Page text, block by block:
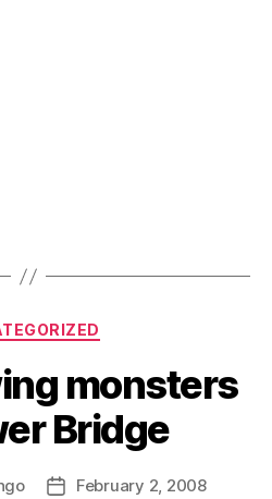
Categories
monsters
Bridge
PostFebruary 2, 2008